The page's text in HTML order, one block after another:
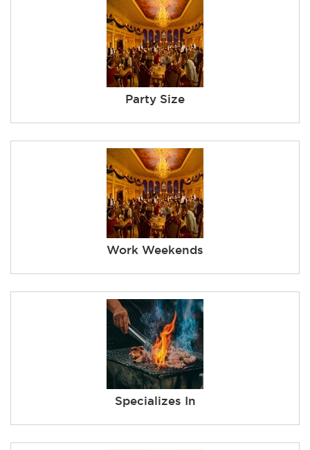
Party Size
Work Weekends
Specializes In